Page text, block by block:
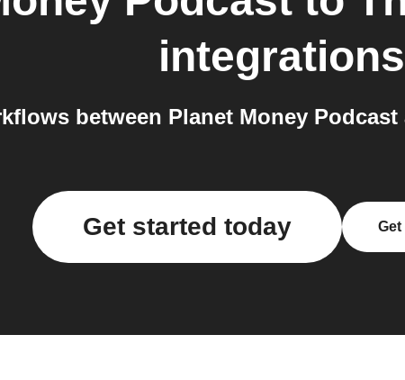
integrations
between Planet Money
Get started today